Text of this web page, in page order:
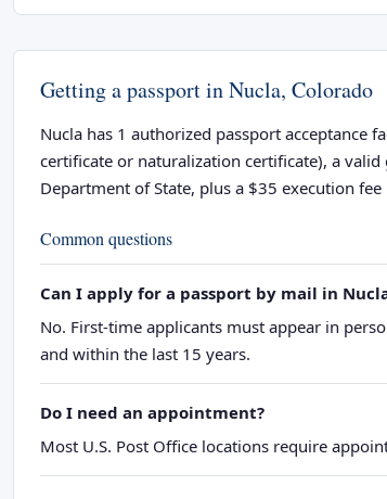
Getting a passport in Nucla, Colorado
Nucla has 1 authorized passport acceptance
certificate or naturalization certificate), a
Department of State, plus a $35 execution
Common questions
Can I apply for a passport by mail in
No. First-time applicants must appear in
and within the last 15 years.
Do I need an appointment?
Most U.S. Post Office locations require